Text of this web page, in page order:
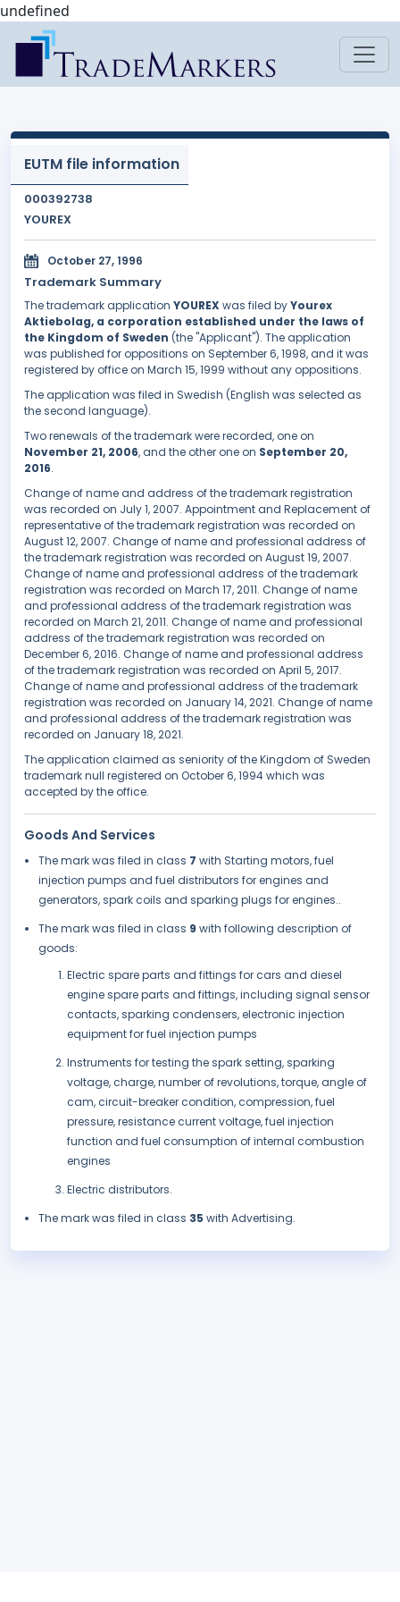
undefined
EUTM file information
000392738
YOUREX
October 27, 1996
Trademark Summary
The trademark application YOUREX was filed byYourex
Aktiebolag, a corporation established under the laws of
the Kingdom of Sweden (the "Applicant"). The application
was published for oppositions on September 6, 1998, and it was
registered by office on March 15, 1999 without any oppositions.
The application was filed in Swedish (English was selected as
the second language).
Two renewals of the trademark were recorded, one on
November 21, 2006, and the other one on September 20,
2016.
Change of name and address of the trademark registration
was recorded on July 1, 2007. Appointment and Replacement of
representative of the trademark registration was recorded on
August 12, 2007. Change of name and professional address of
the trademark registration was recorded on August 19, 2007.
Change of name and professional address of the trademark
registration was recorded on March 17, 2011. Change of name
and professional address of the trademark registration was
recorded on March 21, 2011. Change of name and professional
address of the trademark registration was recorded on
December 6, 2016. Change of name and professional address
of the trademark registration was recorded on April 5, 2017.
Change of name and professional address of the trademark
registration was recorded on January 14, 2021. Change of name
and professional address of the trademark registration was
recorded on January 18, 2021.
The application claimed as seniority of the Kingdom of Sweden
trademark null registered on October 6, 1994 which was
accepted by the office.
Goods And Services
The mark was filed in class 7 with Starting motors, fuel
injection pumps and fuel distributors for engines and
generators, spark coils and sparking plugs for engines..
The mark was filed in class 9 with following description of
goods:
Electric spare parts and fittings for cars and diesel
engine spare parts and fittings, including signal sensor
contacts, sparking condensers, electronic injection
equipment for fuel injection pumps
Instruments for testing the spark setting, sparking
voltage, charge, number of revolutions, torque, angle of
cam, circuit-breaker condition, compression, fuel
pressure, resistance current voltage, fuel injection
function and fuel consumption of internal combustion
engines
Electric distributors.
The mark was filed in class 35 with Advertising.